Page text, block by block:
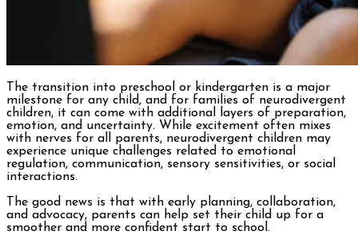
The transition into preschool or kindergarten is a major
milestone for any child, and for families of neurodivergent
children, it can come with additional layers of preparation,
emotion, and uncertainty. While excitement often mixes
with nerves for all parents, neurodivergent children may
experience unique challenges related to emotional
regulation, communication, sensory sensitivities, or social
interactions.
The good news is that with early planning, collaboration,
and advocacy, parents can help set their child up for a
smoother and more confident start to school.